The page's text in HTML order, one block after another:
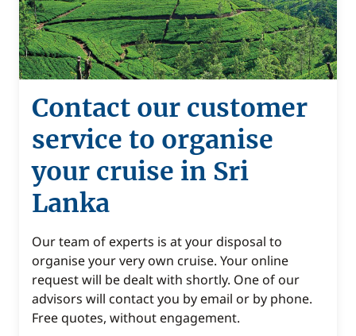
Contact our customer
service to organise
your cruise in Sri
Lanka
Our team of experts is at your disposal to
organise your very own cruise. Your online
request will be dealt with shortly. One of our
advisors will contact you by email or by phone.
Free quotes, without engagement.